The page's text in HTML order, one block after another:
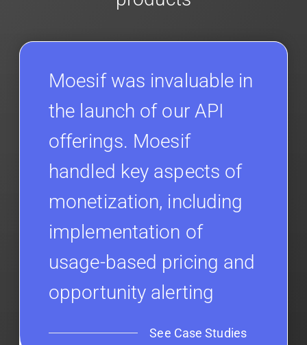
Moesif was invaluable in
the launch of our API
offerings. Moesif
handled key aspects of
monetization, including
implementation of
usage-based pricing and
opportunity alerting
See Case Studies